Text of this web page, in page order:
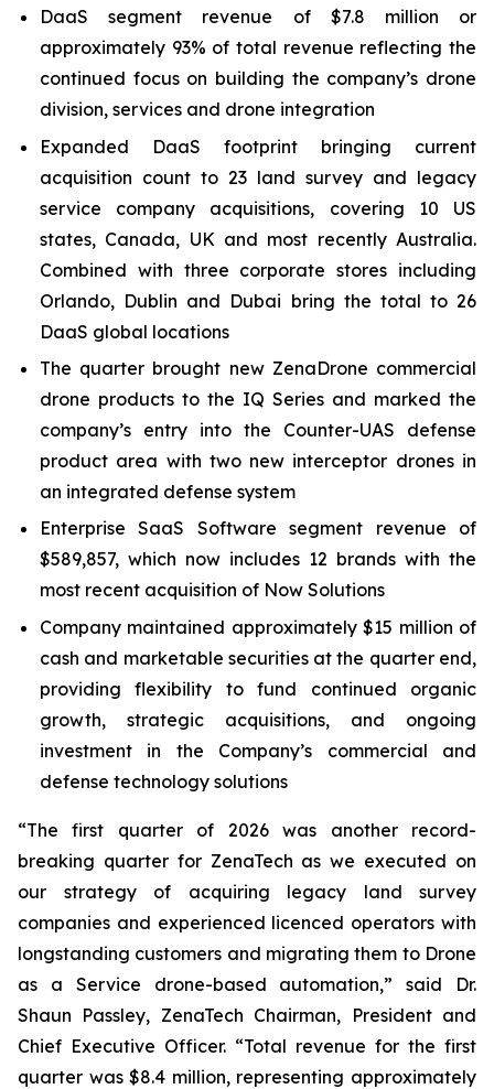
DaaS segment revenue of $7.8 million or
approximately 93% of total revenue reflecting the
continued focus on building the company’s drone
division, services and drone integration
Expanded DaaS footprint bringing current
acquisition count to 23 land survey and legacy
service company acquisitions, covering 10 US
states, Canada, UK and most recently Australia.
Combined with three corporate stores including
Orlando, Dublin and Dubai bring the total to 26
DaaS global locations
The quarter brought new ZenaDrone commercial
drone products to the IQ Series and marked the
company’s entry into the Counter-UAS defense
product area with two new interceptor drones in
an integrated defense system
Enterprise SaaS Software segment revenue of
$589,857, which now includes 12 brands with the
most recent acquisition of Now Solutions
Company maintained approximately $15 million of
cash and marketable securities at the quarter end,
providing flexibility to fund continued organic
growth, strategic acquisitions, and ongoing
investment in the Company’s commercial and
defense technology solutions
“The first quarter of 2026 was another record-
breaking quarter for ZenaTech as we executed on
our strategy of acquiring legacy land survey
companies and experienced licenced operators with
longstanding customers and migrating them to Drone
as a Service drone-based automation,” said Dr.
Shaun Passley, ZenaTech Chairman, President and
Chief Executive Officer. “Total revenue for the first
quarter was $8.4 million, representing approximately